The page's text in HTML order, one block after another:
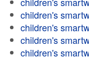
children's
children's
children's
children's